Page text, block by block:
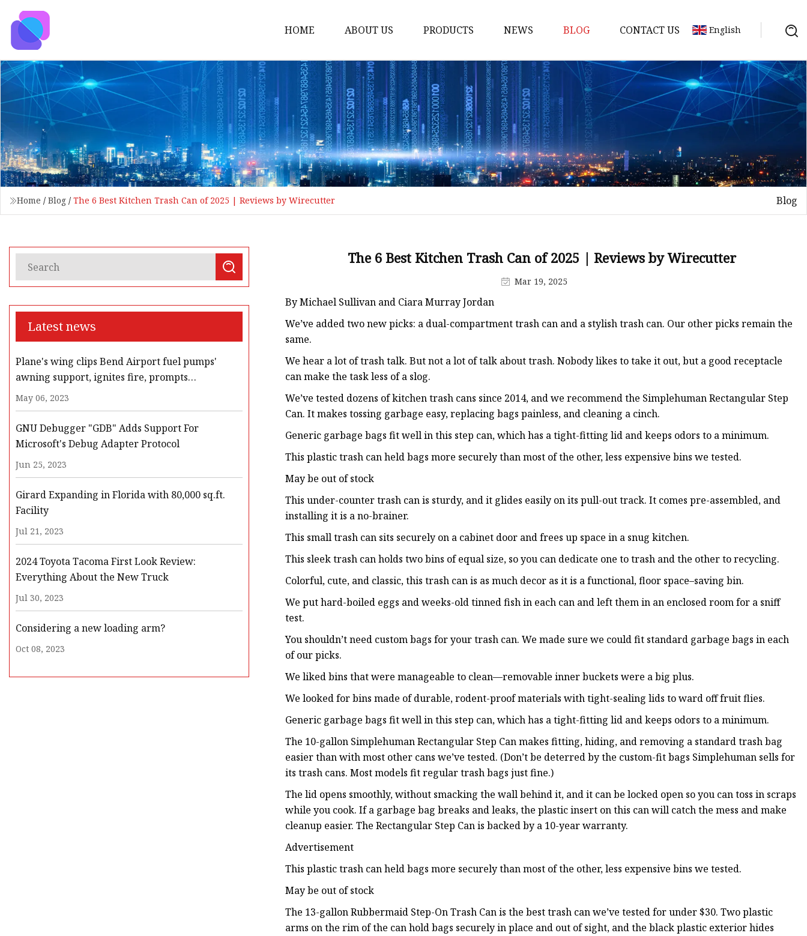
HOME ABOUT US PRODUCTS
Loading Arm
Top Loading Arm
Bottom Loading Arm
Loading Arm Parts
Folding Ladder
Tank Truck Components
API Adaptor
LPG Dispenser Components
Fuel Pump
NEWS BLOG CONTACT US English
Home / Blog / The 6 Best Kitchen Trash Can of 2025 | Reviews by Wirecutter Blog
Latest news
Plane's wing clips Bend Airport fuel pumps'
awning support, ignites fire, prompts
evacuation, road closures
May 06, 2023
GNU Debugger "GDB" Adds Support For
Microsoft's Debug Adapter Protocol
Jun 25, 2023
Girard Expanding in Florida with 80,000 sq.ft.
Facility
Jul 21, 2023
2024 Toyota Tacoma First Look Review:
Everything About the New Truck
Jul 30, 2023
Considering a new loading arm?
Oct 08, 2023
The 6 Best Kitchen Trash Can of 2025 | Reviews by Wirecutter
Mar 19, 2025
By Michael Sullivan and Ciara Murray Jordan
We’ve added two new picks: a dual-compartment trash can and a stylish trash can. Our other picks remain the
same.
We hear a lot of trash talk. But not a lot of talk about trash. Nobody likes to take it out, but a good receptacle
can make the task less of a slog.
We’ve tested dozens of kitchen trash cans since 2014, and we recommend the Simplehuman Rectangular Step
Can. It makes tossing garbage easy, replacing bags painless, and cleaning a cinch.
Generic garbage bags fit well in this step can, which has a tight-fitting lid and keeps odors to a minimum.
This plastic trash can held bags more securely than most of the other, less expensive bins we tested.
May be out of stock
This under-counter trash can is sturdy, and it glides easily on its pull-out track. It comes pre-assembled, and
installing it is a no-brainer.
This small trash can sits securely on a cabinet door and frees up space in a snug kitchen.
This sleek trash can holds two bins of equal size, so you can dedicate one to trash and the other to recycling.
Colorful, cute, and classic, this trash can is as much decor as it is a functional, floor space–saving bin.
We put hard-boiled eggs and weeks-old tinned fish in each can and left them in an enclosed room for a sniff
test.
You shouldn’t need custom bags for your trash can. We made sure we could fit standard garbage bags in each
of our picks.
We liked bins that were manageable to clean—removable inner buckets were a big plus.
We looked for bins made of durable, rodent-proof materials with tight-sealing lids to ward off fruit flies.
Generic garbage bags fit well in this step can, which has a tight-fitting lid and keeps odors to a minimum.
The 10-gallon Simplehuman Rectangular Step Can makes fitting, hiding, and removing a standard trash bag
easier than with most other cans we’ve tested. (Don’t be deterred by the custom-fit bags Simplehuman sells for
its trash cans. Most models fit regular trash bags just fine.)
The lid opens smoothly, without smacking the wall behind it, and it can be locked open so you can toss in scraps
while you cook. If a garbage bag breaks and leaks, the plastic insert on this can will catch the mess and make
cleanup easier. The Rectangular Step Can is backed by a 10-year warranty.
Advertisement
This plastic trash can held bags more securely than most of the other, less expensive bins we tested.
May be out of stock
The 13-gallon Rubbermaid Step-On Trash Can is the best trash can we’ve tested for under $30. Two plastic
arms on the rim of the can hold bags securely in place and out of sight, and the black plastic exterior hides